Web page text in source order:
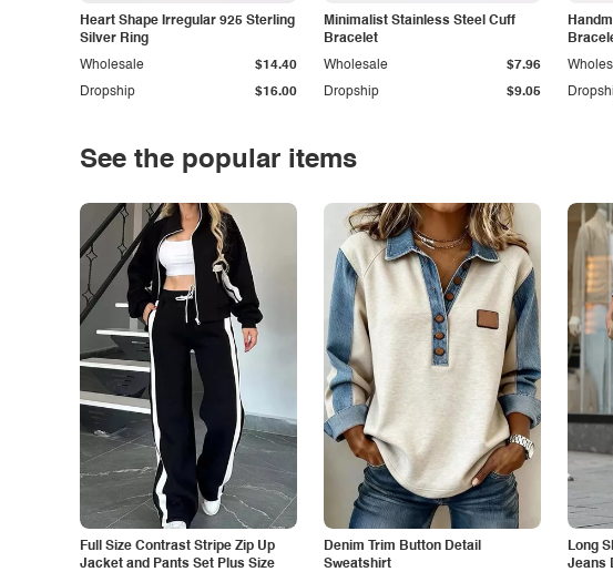
Heart Shape Irregular 925 Sterling
Silver Ring
Dropship $16.00
Wholesale $14.40
Minimalist Stainless Steel Cuff
Bracelet
Dropship $9.05
Wholesale $7.96
See the popular items
Full Size Contrast Stripe Zip Up
Jacket and Pants Set Plus Size
Denim Trim Button Detail
Sweatshirt
Long
Jeans